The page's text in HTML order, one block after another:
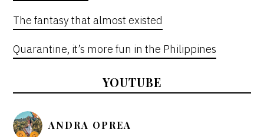
The fantasy that almost existed
Quarantine, it’s more fun in the Philippines
YOUTUBE
ANDRA OPREA